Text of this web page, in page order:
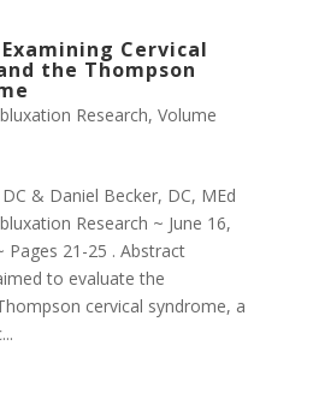
Cervical
the Thompson
Research, Volume
& Daniel Becker, DC, MEd
Research ~ June 16,
Pages 21-25 . Abstract
to evaluate the
cervical syndrome, a